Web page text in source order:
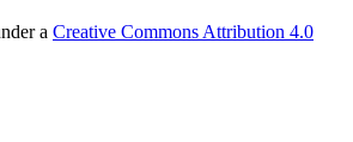
a Creative Commons Attribution 4.0